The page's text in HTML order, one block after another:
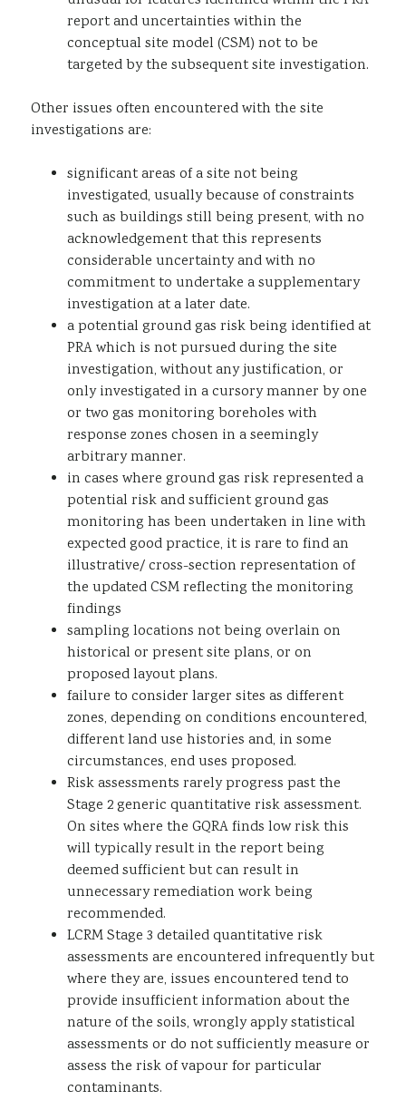
report and uncertainties within the
conceptual site model (CSM) not to be
targeted by the subsequent site investigation.
Other issues often encountered with the site
investigations are:
significant areas of a site not being
investigated, usually because of constraints
such as buildings still being present, with no
acknowledgement that this represents
considerable uncertainty and with no
commitment to undertake a supplementary
investigation at a later date.
a potential ground gas risk being identified at
PRA which is not pursued during the site
investigation, without any justification, or
only investigated in a cursory manner by one
or two gas monitoring boreholes with
response zones chosen in a seemingly
arbitrary manner.
in cases where ground gas risk represented a
potential risk and sufficient ground gas
monitoring has been undertaken in line with
expected good practice, it is rare to find an
illustrative/ cross-section representation of
the updated CSM reflecting the monitoring
findings
sampling locations not being overlain on
historical or present site plans, or on
proposed layout plans.
failure to consider larger sites as different
zones, depending on conditions encountered,
different land use histories and, in some
circumstances, end uses proposed.
Risk assessments rarely progress past the
Stage 2 generic quantitative risk assessment.
On sites where the GQRA finds low risk this
will typically result in the report being
deemed sufficient but can result in
unnecessary remediation work being
recommended.
LCRM Stage 3 detailed quantitative risk
assessments are encountered infrequently but
where they are, issues encountered tend to
provide insufficient information about the
nature of the soils, wrongly apply statistical
assessments or do not sufficiently measure or
assess the risk of vapour for particular
contaminants.